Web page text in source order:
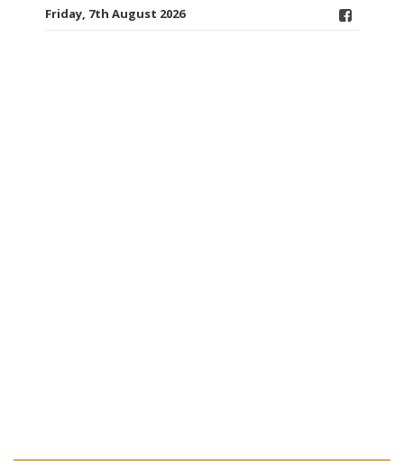
Friday, 7th August 2026